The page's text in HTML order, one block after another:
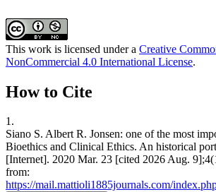
This work is licensed under a Creative
NonCommercial 4.0 International License.
How to Cite
1.
Siano S. Albert R. Jonsen: one of the most
Bioethics and Clinical Ethics. An historical
[Internet]. 2020 Mar. 23 [cited 2026 Aug.
from:
https://mail.mattioli1885journals.com/